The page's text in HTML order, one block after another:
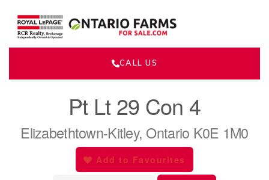
CALL US
Pt Lt 29 Con 4
Elizabethtown-Kitley, Ontario K0E 1M0
Add to Favourites